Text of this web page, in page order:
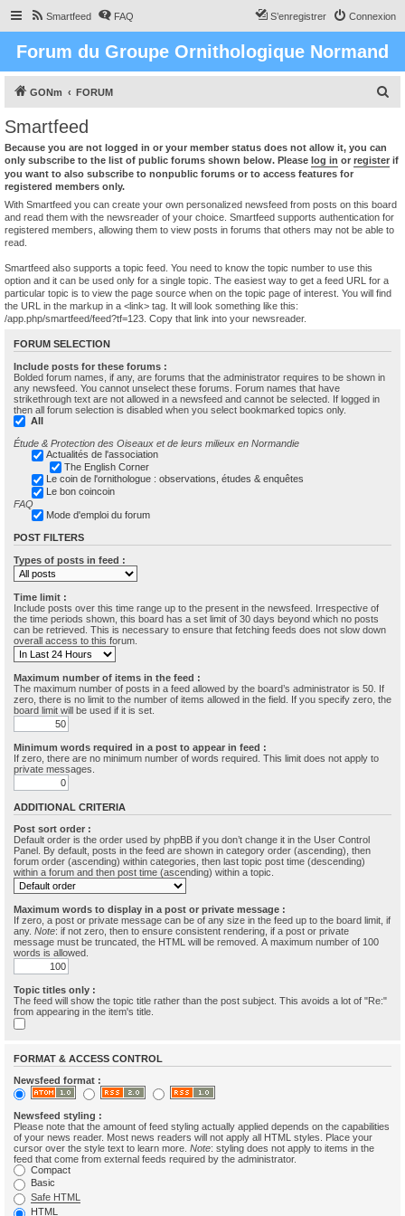
Smartfeed FAQ Connexion
S’enregistrer
Forum du Groupe Ornithologique Normand
GONm FORUM
h
c
Smartfeed
Because you are not logged in or your member status does not allow it, you can
only subscribe to the list of public forums shown below. Please log in or register if
you want to also subscribe to nonpublic forums or to access features for
registered members only.
With Smartfeed you can create your own personalized newsfeed from posts on this board
and read them with the newsreader of your choice. Smartfeed supports authentication for
registered members, allowing them to view posts in forums that others may not be able to
read.
Smartfeed also supports a topic feed. You need to know the topic number to use this
option and it can be used only for a single topic. The easiest way to get a feed URL for a
particular topic is to view the page source when on the topic page of interest. You will find
the URL in the markup in a <link> tag. It will look something like this:
/app.php/smartfeed/feed?tf=123. Copy that link into your newsreader.
FORUM SELECTION
Include posts for these forums :
Bolded forum names, if any, are forums that the administrator requires to be shown in
any newsfeed. You cannot unselect these forums. Forum names that have
strikethrough text are not allowed in a newsfeed and cannot be selected. If logged in
then all forum selection is disabled when you select bookmarked topics only.
All
Étude & Protection des Oiseaux et de leurs milieux en Normandie
Actualités de l'association
The English Corner
Le coin de l'ornithologue : observations, études & enquêtes
Le bon coincoin
FAQ
Mode d'emploi du forum
POST FILTERS
Types of posts in feed :
Time limit :
Include posts over this time range up to the present in the newsfeed. Irrespective of
the time periods shown, this board has a set limit of 30 days beyond which no posts
can be retrieved. This is necessary to ensure that fetching feeds does not slow down
overall access to this forum.
Maximum number of items in the feed :
The maximum number of posts in a feed allowed by the board’s administrator is 50. If
zero, there is no limit to the number of items allowed in the field. If you specify zero, the
board limit will be used if it is set.
Minimum words required in a post to appear in feed :
If zero, there are no minimum number of words required. This limit does not apply to
private messages.
ADDITIONAL CRITERIA
Post sort order :
Default order is the order used by phpBB if you don’t change it in the User Control
Panel. By default, posts in the feed are shown in category order (ascending), then
forum order (ascending) within categories, then last topic post time (descending)
within a forum and then post time (ascending) within a topic.
Maximum words to display in a post or private message :
If zero, a post or private message can be of any size in the feed up to the board limit, if
any. Note: if not zero, then to ensure consistent rendering, if a post or private
message must be truncated, the HTML will be removed. A maximum number of 100
words is allowed.
Topic titles only :
The feed will show the topic title rather than the post subject. This avoids a lot of "Re:"
from appearing in the item's title.
FORMAT & ACCESS CONTROL
Newsfeed format :
Newsfeed styling :
Please note that the amount of feed styling actually applied depends on the capabilities
of your news reader. Most news readers will not apply all HTML styles. Place your
cursor over the style text to learn more. Note: styling does not apply to items in the
feed that come from external feeds required by the administrator.
Compact
Basic
Safe HTML
HTML